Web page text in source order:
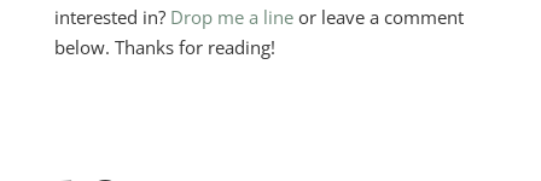
interested in? Drop me a lineor leave a comment
below. Thanks for reading!